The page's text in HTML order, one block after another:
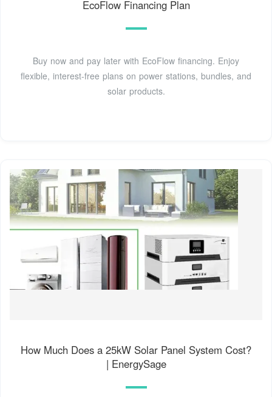
EcoFlow Financing Plan
Buy now and pay later with EcoFlow financing. Enjoy
flexible, interest-free plans on power stations, bundles, and
solar products.
How Much Does a 25kW Solar Panel System Cost?
| EnergySage